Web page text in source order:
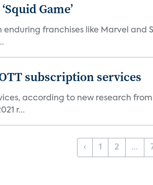
Game’
franchises like Marvel
subscription services
according to new research
r...
‹ 1 2 ...